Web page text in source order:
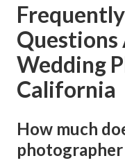
Wedding
California
How much